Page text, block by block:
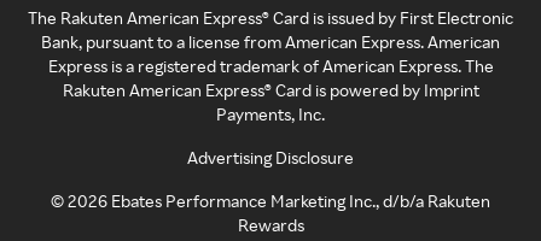
The Rakuten American Express® Card is issued by First Electronic
Bank, pursuant to a license from American Express. American
Express is a registered trademark of American Express. The
Rakuten American Express® Card is powered by Imprint
Payments, Inc.
Advertising Disclosure
©2026 Ebates Performance Marketing Inc., d/b/a Rakuten
Rewards